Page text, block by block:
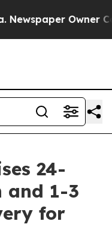
Owner
24-
and 1-3
for